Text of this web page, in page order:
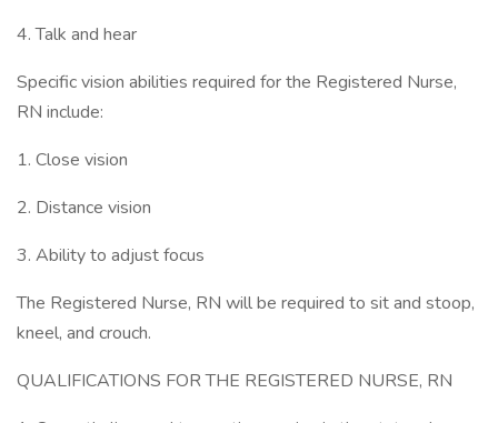
4. Talk and hear
Specific vision abilities required for the Registered Nurse,
RN include:
1. Close vision
2. Distance vision
3. Ability to adjust focus
The Registered Nurse, RN will be required to sit and stoop,
kneel, and crouch.
QUALIFICATIONS FOR THE REGISTERED NURSE, RN